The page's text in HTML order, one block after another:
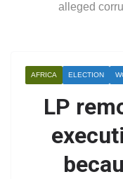
alleged
AFRICA ELECTION
LP